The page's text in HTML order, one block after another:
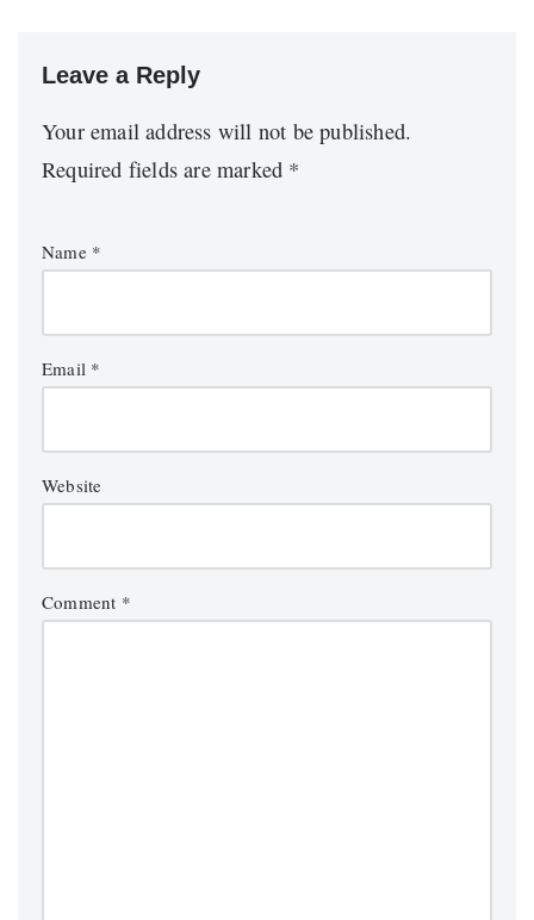
Leave a Reply
Your email address will not be published.
Required fields are marked *
Name *
Email *
Website
Comment *